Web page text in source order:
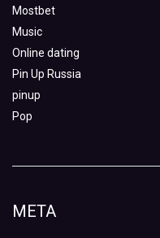
Mostbet
Music
Online dating
Pin Up Russia
pinup
Pop
META